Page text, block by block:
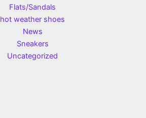
Flats/Sandals
hot weather shoes
News
Sneakers
Uncategorized